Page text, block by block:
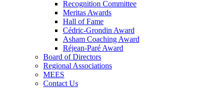
Recognition Committee
Meritas Awards
Hall of Fame
Cédric-Grondin Award
Asham Coaching Award
Réjean-Paré Award
Board of Directors
Regional Associations
MEES
Contact Us